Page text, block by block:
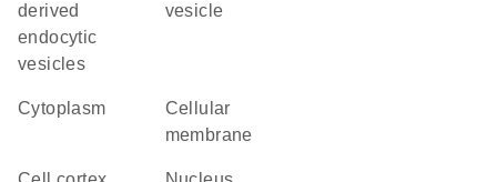
derived
endocytic
vesicles
vesicle
Cytoplasm
cellular
membrane